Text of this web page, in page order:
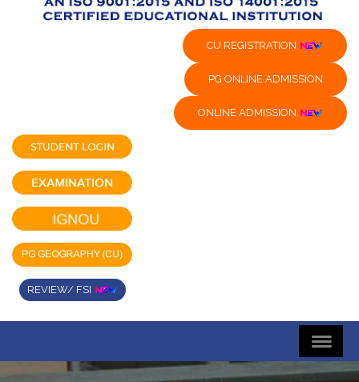
CU REGISTRATION
PG ONLINE ADMISSION
ONLINE ADMISSION
REVIEW/ FSI